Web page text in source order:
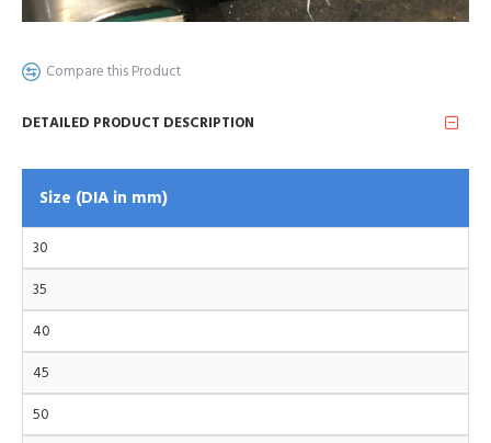
Compare this Product
DETAILED PRODUCT DESCRIPTION
Size (DIA in mm)
30
35
40
45
50